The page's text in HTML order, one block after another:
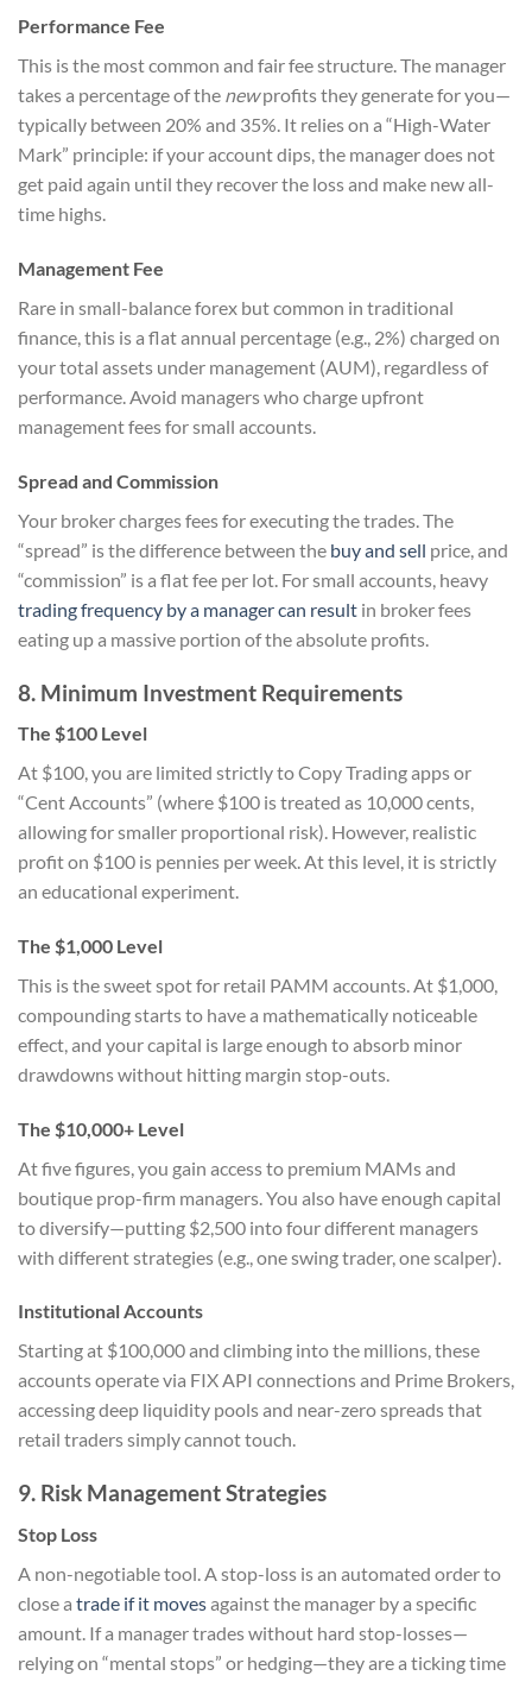
Performance Fee
This is the most common and fair fee structure. The manager
takes a percentage of the newprofits they generate for you—
typically between 20% and 35%. It relies on a “High-Water
Mark” principle: if your account dips, the manager does not
get paid again until they recover the loss and make new all-
time highs.
Management Fee
Rare in small-balance forex but common in traditional
finance, this is a flat annual percentage (e.g., 2%) charged on
your total assets under management (AUM), regardless of
performance. Avoid managers who charge upfront
management fees for small accounts.
Spread and Commission
Your broker charges fees for executing the trades. The
“spread” is the difference between the buy and sell price, and
“commission” is a flat fee per lot. For small accounts, heavy
trading frequency by a manager can result in broker fees
eating up a massive portion of the absolute profits.
8. Minimum Investment Requirements
The $100 Level
At $100, you are limited strictly to Copy Trading apps or
“Cent Accounts” (where $100 is treated as 10,000 cents,
allowing for smaller proportional risk). However, realistic
profit on $100 is pennies per week. At this level, it is strictly
an educational experiment.
The $1,000 Level
This is the sweet spot for retail PAMM accounts. At $1,000,
compounding starts to have a mathematically noticeable
effect, and your capital is large enough to absorb minor
drawdowns without hitting margin stop-outs.
The $10,000+ Level
At five figures, you gain access to premium MAMs and
boutique prop-firm managers. You also have enough capital
to diversify—putting $2,500 into four different managers
with different strategies (e.g., one swing trader, one scalper).
Institutional Accounts
Starting at $100,000 and climbing into the millions, these
accounts operate via FIX API connections and Prime Brokers,
accessing deep liquidity pools and near-zero spreads that
retail traders simply cannot touch.
9. Risk Management Strategies
Stop Loss
A non-negotiable tool. A stop-loss is an automated order to
close a trade if it movesagainst the manager by a specific
amount. If a manager trades without hard stop-losses—
relying on “mental stops” or hedging—they are a ticking time